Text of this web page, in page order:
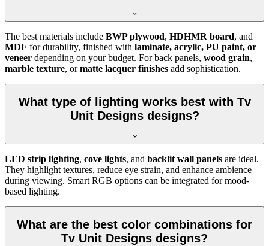
The best materials include BWP plywood, HDHMR board, and
MDF for durability, finished with laminate, acrylic, PU paint, or
veneer depending on your budget. For back panels, wood grain,
marble texture, ormatte lacquer finishes add sophistication.
What type of lighting works best with Tv
Unit Designs designs?
LED strip lighting, cove lights, and backlit wall panels are ideal.
They highlight textures, reduce eye strain, and enhance ambience
during viewing. Smart RGB options can be integrated for mood-
based lighting.
What are the best color combinations for
Tv Unit Designs designs?